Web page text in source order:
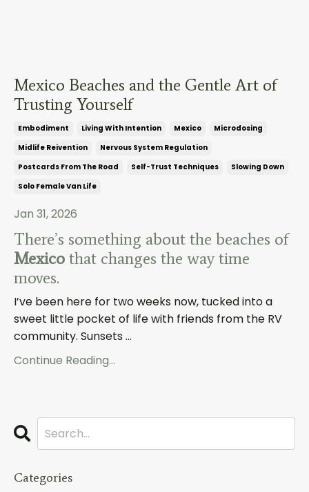
Mexico Beaches and the Gentle Art of
Trusting Yourself
Embodiment Living With Intention Mexico
Microdosing
Midlife Reivention
Nervous System Regulation
Postcards From The Road
Self-Trust Techniques
Slowing Down
Solo Female Van Life
Jan 31, 2026
There’s something about the beaches of
Mexico that changes the way time
moves.
I’ve been here for two weeks now, tucked into a
sweet little pocket of life with friends from the RV
community. Sunsets ...
Continue Reading...
Categories